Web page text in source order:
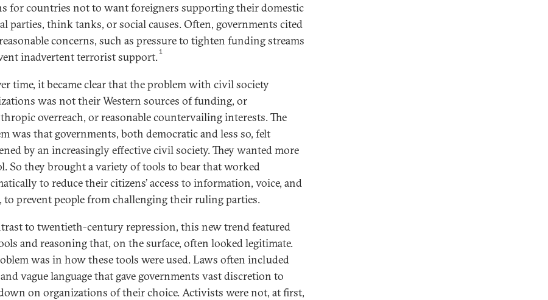
for countries not to want foreigners supporting their domestic
parties, think tanks, or social causes. Often, governments cited
concerns, such as pressure to tighten funding streams
inadvertent terrorist support. 1
time, it became clear that the problem with civil society
was not their Western sources of funding, or
overreach, or reasonable countervailing interests. The
was that governments, both democratic and less so, felt
by an increasingly effective civil society. They wanted more
So they brought a variety of tools to bear that worked
to reduce their citizens’ access to information, voice, and
to prevent people from challenging their ruling parties.
to twentieth-century repression, this new trend featured
and reasoning that, on the surface, often looked legitimate.
was in how these tools were used. Laws often included
vague language that gave governments vast discretion to
on organizations of their choice. Activists were not, at first,